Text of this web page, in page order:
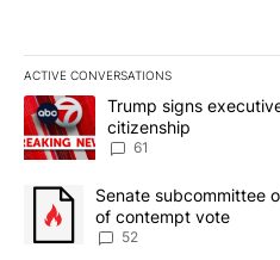
ACTIVE CONVERSATIONS
The following is a list of the
A trending article titled "Trump
Trump signs
citizenship
61
A trending article titled
Senate subcommittee
of contempt vote
52